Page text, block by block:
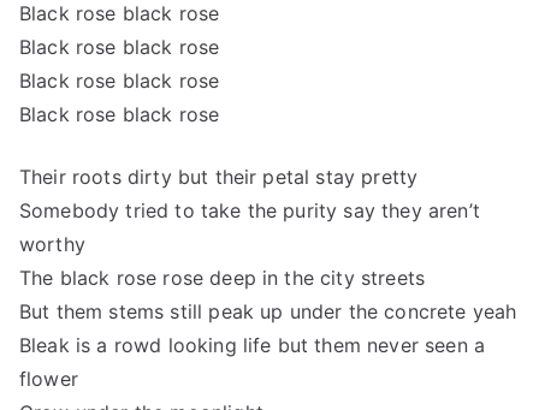
Black rose black rose
Black rose black rose
Black rose black rose
Black rose black rose
Their roots dirty but their petal stay pretty
Somebody tried to take the purity say they aren’t
worthy
The black rose rose deep in the city streets
But them stems still peak up under the concrete yeah
Bleak is a rowd looking life but them never seen a
flower